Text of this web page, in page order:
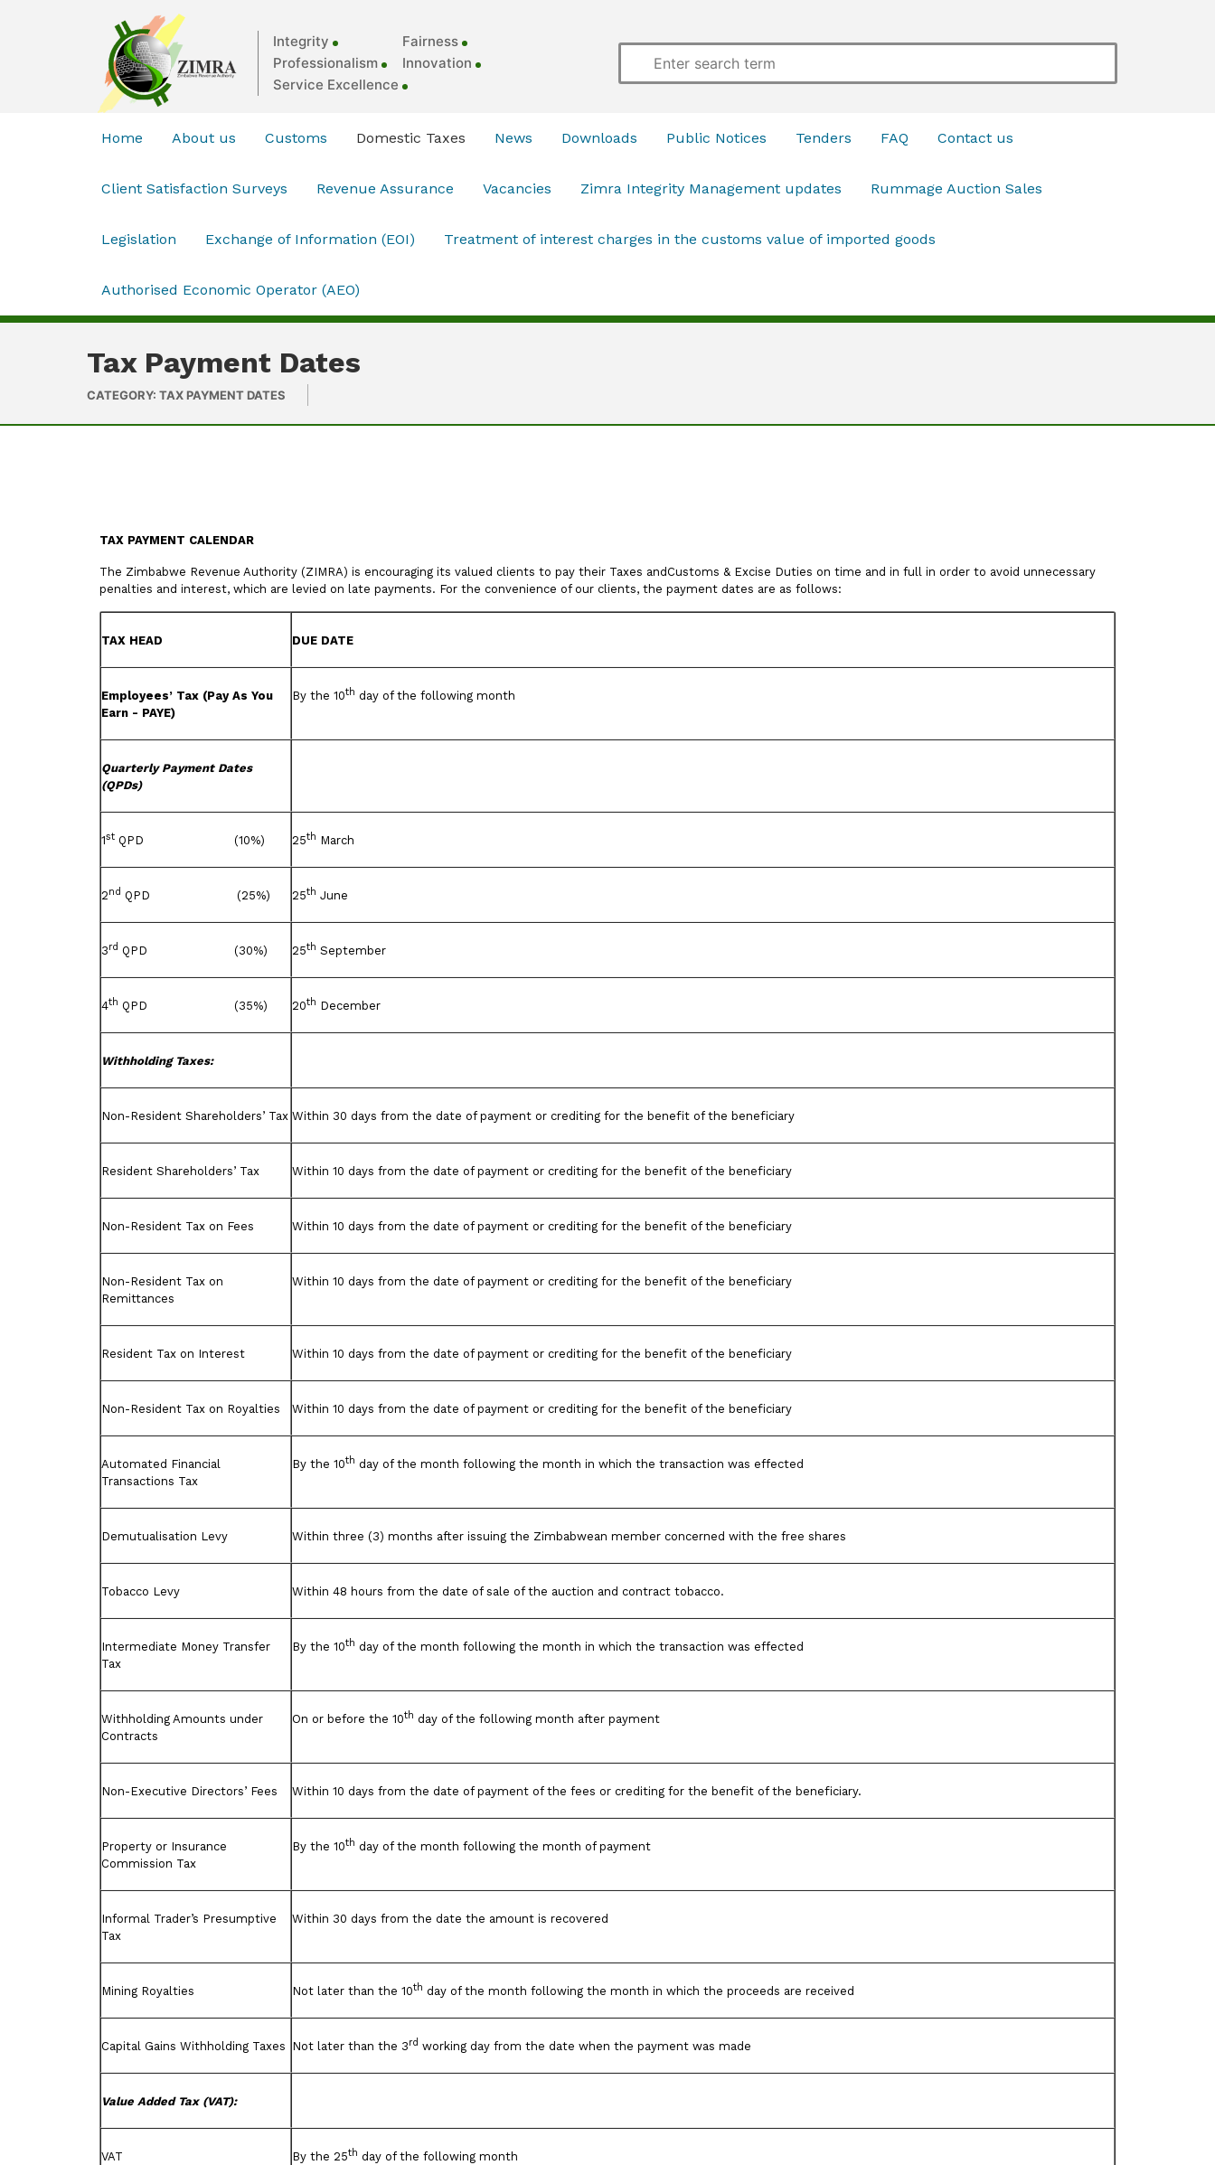
Integrity
Fairness
Professionalism
Innovation
Service Excellence
Home About us Customs Domestic Taxes News Downloads Public Notices Tenders FAQ Contact us
Client Satisfaction Surveys Revenue Assurance Vacancies Zimra Integrity Management updates Rummage Auction Sales
Legislation Exchange of Information (EOI) Treatment of interest charges in the customs value of imported goods
Authorised Economic Operator (AEO)
Tax Payment Dates
CATEGORY: TAX PAYMENT DATES
TAX PAYMENT CALENDAR
The Zimbabwe Revenue Authority (ZIMRA) is encouraging its valued clients to pay their Taxes andCustoms & Excise Duties on time and in full in order to avoid unnecessary
penalties and interest, which are levied on late payments. For the convenience of our clients, the payment dates are as follows:
TAX HEAD DUE DATE
Employees’ Tax (Pay As You
Earn - PAYE)
By the 10th day of the following month
Quarterly Payment Dates
(QPDs)
1st QPD (10%) 25th March
2nd QPD (25%) 25th June
3rd QPD (30%) 25th September
4th QPD (35%) 20th December
Withholding Taxes:
Non-Resident Shareholders’ Tax Within 30 days from the date of payment or crediting for the benefit of the beneficiary
Resident Shareholders’ Tax Within 10 days from the date of payment or crediting for the benefit of the beneficiary
Non-Resident Tax on Fees Within 10 days from the date of payment or crediting for the benefit of the beneficiary
Non-Resident Tax on
Remittances
Within 10 days from the date of payment or crediting for the benefit of the beneficiary
Resident Tax on Interest Within 10 days from the date of payment or crediting for the benefit of the beneficiary
Non-Resident Tax on Royalties Within 10 days from the date of payment or crediting for the benefit of the beneficiary
Automated Financial
Transactions Tax
By the 10th day of the month following the month in which the transaction was effected
Demutualisation Levy Within three (3) months after issuing the Zimbabwean member concerned with the free shares
Tobacco Levy Within 48 hours from the date of sale of the auction and contract tobacco.
Intermediate Money Transfer
Tax
By the 10th day of the month following the month in which the transaction was effected
Withholding Amounts under
Contracts
On or before the 10th day of the following month after payment
Non-Executive Directors’ Fees Within 10 days from the date of payment of the fees or crediting for the benefit of the beneficiary.
Property or Insurance
Commission Tax
By the 10th day of the month following the month of payment
Informal Trader’s Presumptive
Tax
Within 30 days from the date the amount is recovered
Mining Royalties Not later than the 10th day of the month following the month in which the proceeds are received
Capital Gains Withholding Taxes Not later than the 3rd working day from the date when the payment was made
Value Added Tax (VAT):
VAT By the 25th day of the following month